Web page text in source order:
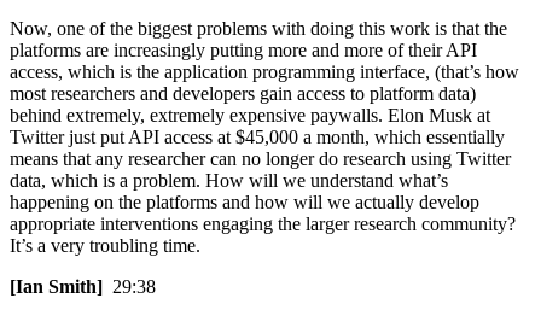
Now, one of the biggest problems with doing this work is that the
platforms are increasingly putting more and more of their API
access, which is the application programming interface, (that’s how
most researchers and developers gain access to platform data)
behind extremely, extremely expensive paywalls. Elon Musk at
Twitter just put API access at $45,000 a month, which essentially
means that any researcher can no longer do research using Twitter
data, which is a problem. How will we understand what’s
happening on the platforms and how will we actually develop
appropriate interventions engaging the larger research community?
It’s a very troubling time.
[Ian Smith] 29:38